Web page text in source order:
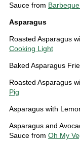
Sauce from
Asparagus
Roasted Asparagus
Cooking Light
Baked Asparagus
Roasted Asparagus
Pig
Asparagus with
Asparagus and
Sauce from Oh My